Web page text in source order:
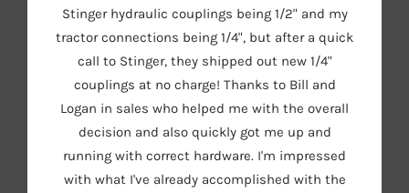
Stinger hydraulic couplings being 1/2" and my
tractor connections being 1/4", but after a quick
call to Stinger, they shipped out new 1/4"
couplings at no charge! Thanks to Bill and
Logan in sales who helped me with the overall
decision and also quickly got me up and
running with correct hardware. I'm impressed
with what I've already accomplished with the